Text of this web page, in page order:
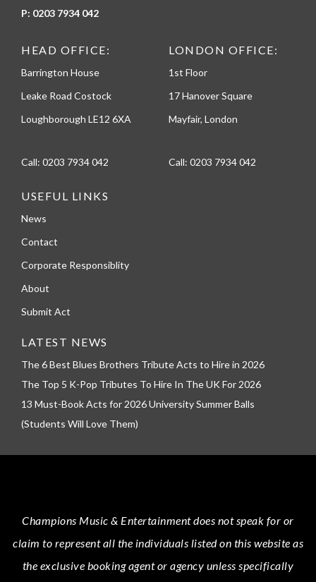
P: 0203 7934 042
HEAD OFFICE:
Barrington House
Leake Road Costock
Loughborough LE12 6XA
Call: 0203 7934 042
LONDON OFFICE:
1st Floor
17 Hanover Square
Mayfair, London
Call: 0203 7934 042
USEFUL LINKS
News
Contact
Corporate Responsiblity
About
Submit Act
LATEST NEWS
The 6 Best Blues Brothers Tribute Acts to Hire in 2026
The Top 5 K-Pop Tributes To Hire In The UK For 2026
13 Must-Book Acts for 2026 University Summer Balls
(Students Will Love Them)
Champions Music & Entertainmentdoes not speak for or
claim to represent all the individuals listed on this website as
the exclusive booking agent or agency unless specifically